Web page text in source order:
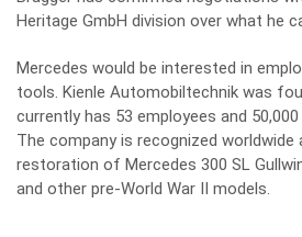
Heritage GmbH division over what he
Mercedes would be interested in
tools. Kienle Automobiltechnik was
currently has 53 employees and
The company is recognized worldwide
restoration of Mercedes 300 SL
and other pre-World War II models.